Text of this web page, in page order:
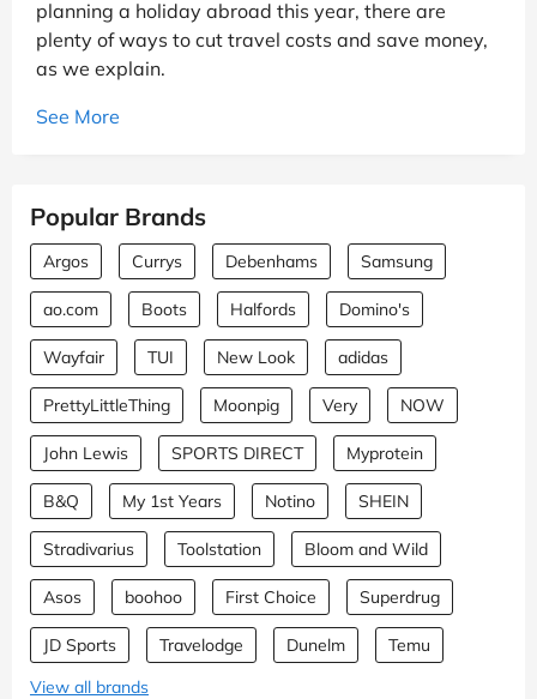
planning a holiday abroad this year, there are
plenty of ways to cut travel costs and save money,
as we explain.
See More
Popular Brands
Argos Currys Debenhams Samsung
ao.com Boots Halfords Domino's
Wayfair TUI New Look adidas
PrettyLittleThing Moonpig Very NOW
John Lewis SPORTS DIRECT Myprotein
B&Q My 1st Years Notino SHEIN
Stradivarius Toolstation Bloom and Wild
Asos boohoo First Choice Superdrug
JD Sports Travelodge Dunelm
Temu
View all brands